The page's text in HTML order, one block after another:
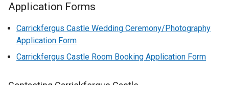
Application Forms
Carrickfergus Castle Wedding Ceremony/Photography
Application Form
Carrickfergus Castle Room Booking Application Form